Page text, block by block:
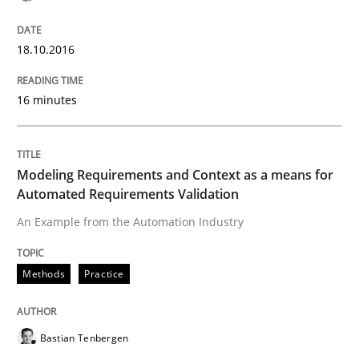
Cyber Security Requirements
Hands-on guidance for developing and managing
18.10.2016
16 minutes
Modeling Requirements and Context as a means for
Automated Requirements Validation
An Example from the Automation Industry
Methods Practice
Bastian Tenbergen